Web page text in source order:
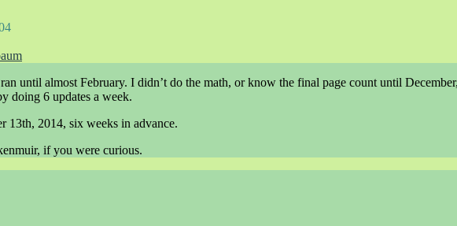
until almost February. I didn’t do the math, or know the final page count until
doing 6 updates a week.
13th, 2014, six weeks in advance.
if you were curious.